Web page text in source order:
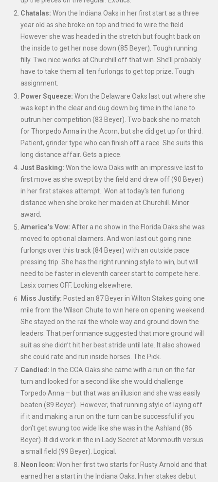
Chatalas:Won the Indiana Oaks in her first start as a three
year old as she broke on top and tried to wire the field.
However she was headed in the stretch but fought back on
the inside to get her nose down (85 Beyer). Tough running
filly. Two nice works at Churchill off that win. She’ll probably
have to take them all ten furlongs to get top prize. Tough
assignment.
Power Squeeze:Won the Delaware Oaks last out where she
was kept in the clear and dug down big time in the lane to
outrun her competition (83 Beyer). Two back she no match
for Thorpedo Anna in the Acorn, but she did get up for third.
Patient, grinder type who can finish off a race. She suits this
long distance affair. Gets a piece.
Just Basking:Won the Iowa Oaks with an impressive last to
first move as she swept by the field and drew off (90 Beyer)
in her first stakes attempt. Won at today’s ten furlong
distance when she broke her maiden at Churchill. Minor
award.
America’s Vow:After a no show in the Florida Oaks she was
moved to optional claimers. And won last out going nine
furlongs over this track (84 Beyer) with an outside pace
pressing trip. She has the right running style to win, but will
need to be faster in eleventh career start to compete here.
Lasix comes OFF. Looking elsewhere.
Miss Justify: Posted an 87 Beyer in Wilton Stakes going one
mile from the Wilson Chute to win here on opening weekend.
She stayed on the rail the whole way and ground down the
leaders. That performance suggested that more ground will
suit as she didn’t hit her best stride until late. It also showed
she could rate and run inside horses. The Pick.
Candied: In the CCA Oaks she came with a run on the far
turn and looked for a second like she would challenge
Torpedo Anna – but that was an illusion and she was easily
beaten (89 Beyer). However, that running style of laying off
if it and making a run on the turn can be successful if you
don’t get swung too wide like she was in the Ashland (86
Beyer). It did work in the in Lady Secret at Monmouth versus
a small field (99 Beyer). Logical.
Neon Icon:Won her first two starts for Rusty Arnold and that
earned her a start in the Indiana Oaks. In her stakes debut